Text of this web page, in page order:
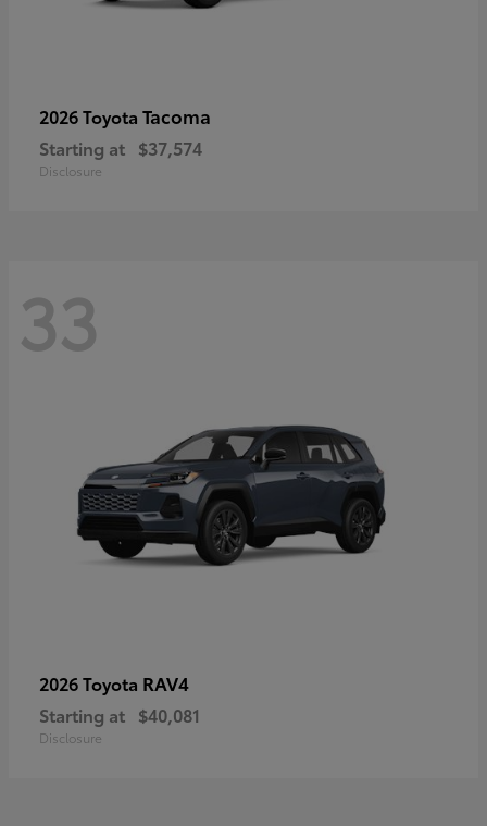
2026 Toyota Tacoma
Starting at $37,574
Disclosure
33
2026 Toyota RAV4
Starting at $40,081
Disclosure